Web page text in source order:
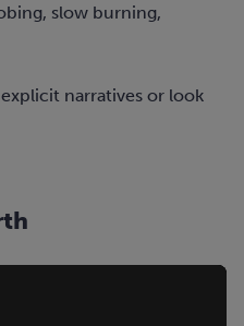
slow burning,
narratives or look